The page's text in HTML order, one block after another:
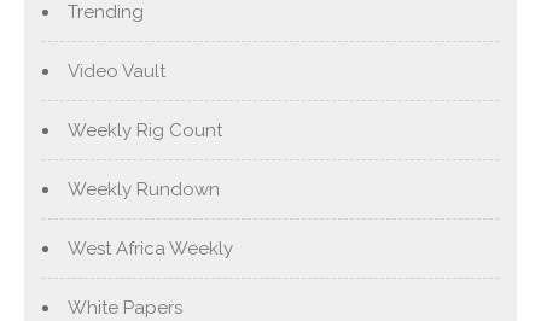
Trending
Video Vault
Weekly Rig Count
Weekly Rundown
West Africa Weekly
White Papers